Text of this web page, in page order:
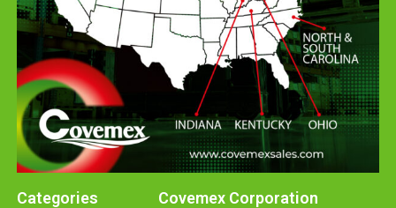
Covemex Corporation
Categories